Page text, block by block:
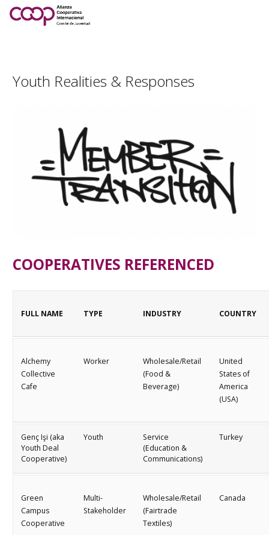
Youth Realities & Responses
COOPERATIVES REFERENCED
FULL NAME TYPE INDUSTRY COUNTRY
Alchemy
Collective
Cafe
Worker
Wholesale/Retail
(Food &
Beverage)
United
States of
America
(USA)
Genç Işi (aka
Youth Deal
Cooperative)
Youth
Service
(Education &
Communications)
Turkey
Green
Campus
Cooperative
Multi-
Stakeholder
Wholesale/Retail
(Fairtrade
Textiles)
Canada